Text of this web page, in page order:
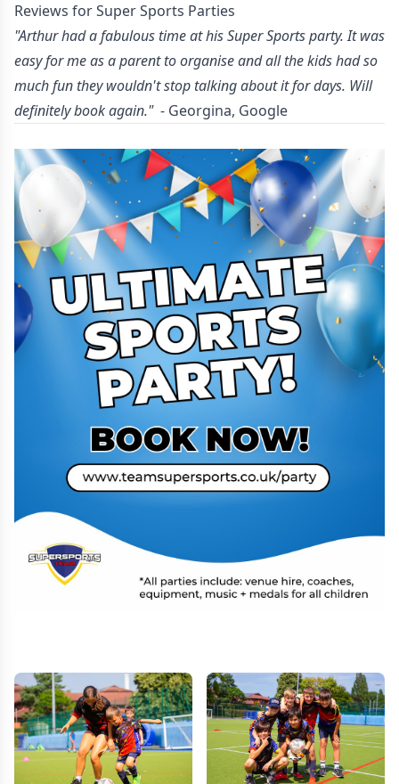
Reviews for Super Sports Parties
"Arthur had a fabulous time at his Super Sports party. It was
easy for me as a parent to organise and all the kids had so
much fun they wouldn't stop talking about it for days. Will
definitely book again."- Georgina, Google